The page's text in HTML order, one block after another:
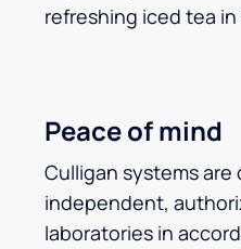
refreshing iced tea
Peace of mind
Culligan systems
independent,
laboratories in